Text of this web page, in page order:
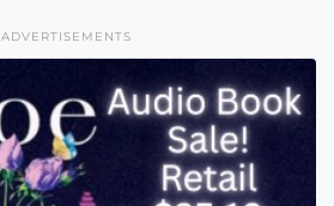
ADVERTISEMENTS